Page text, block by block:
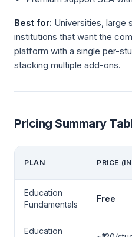
Best for: Universities, large
institutions that want the
platform with a single per-
stacking multiple add-ons.
Pricing Summary
PLAN PRICE
Education
Fundamentals
Free
Education